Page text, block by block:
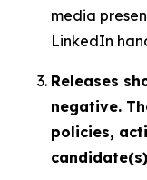
media
LinkedIn
Releases
negative.
policies,